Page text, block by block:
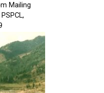
Mailing